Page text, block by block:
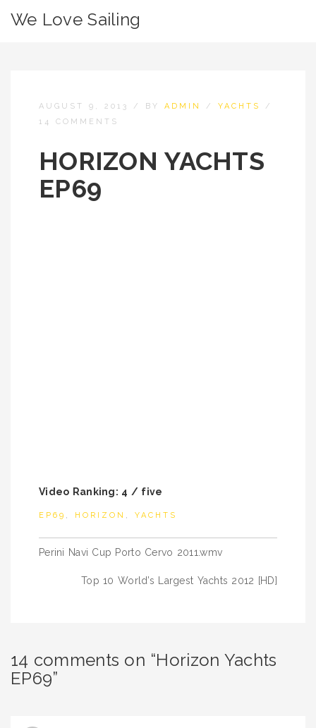
We Love Sailing
AUGUST 9, 2013 / BY ADMIN / YACHTS
/
14 COMMENTS
HORIZON YACHTS
EP69
Video Ranking: 4 / five
EP69 , HORIZON , YACHTS
Post
navigation
Perini Navi Cup Porto Cervo 2011.wmv
Top 10 World’s Largest Yachts 2012 [HD]
14 comments on “Horizon Yachts
EP69”